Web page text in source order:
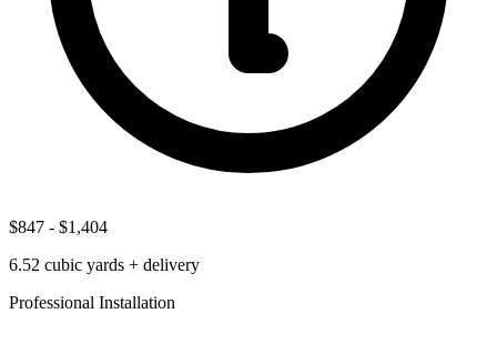
$847 - $1,404
6.52 cubic yards + delivery
Professional Installation